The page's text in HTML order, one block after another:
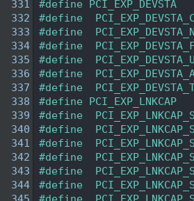
331
#define
332
#define
333
#define
334
#define
335
#define
336
#define
337
#define
338
#define
339
#define
340
#define
341
#define
342
#define
343
#define
344
#define